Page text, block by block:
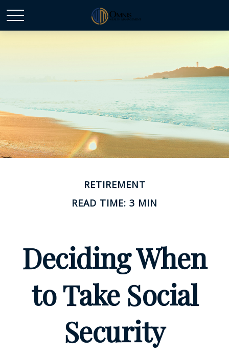
RETIREMENT
READ TIME: 3 MIN
Deciding When
to Take Social
Security